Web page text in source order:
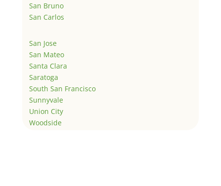
San Bruno
San Carlos
San Jose
San Mateo
Santa Clara
Saratoga
South San Francisco
Sunnyvale
Union City
Woodside